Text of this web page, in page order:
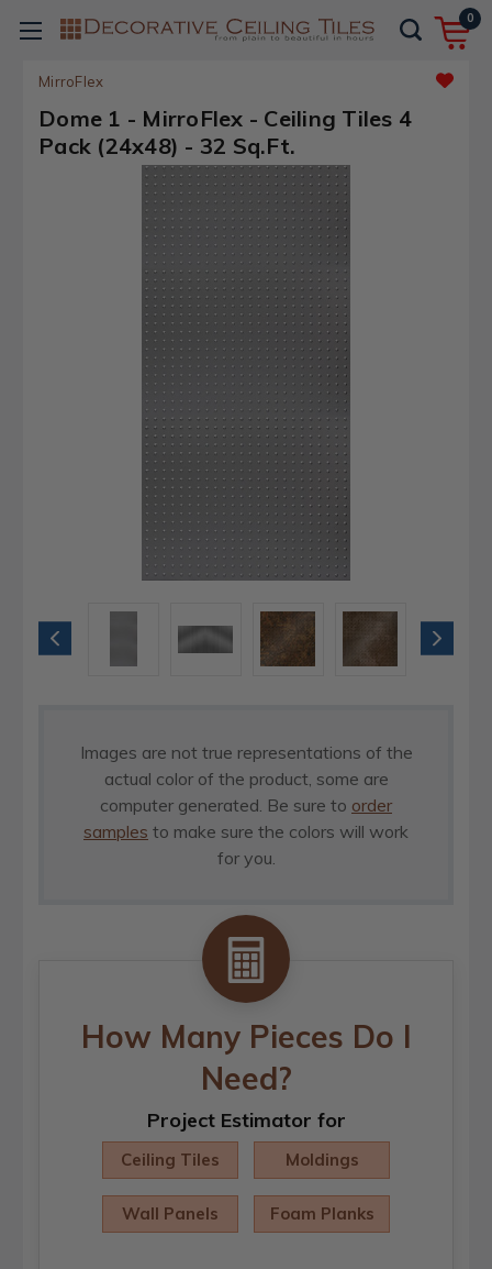
0
MirroFlex
Dome 1 - MirroFlex - Ceiling Tiles 4
Pack (24x48) - 32 Sq.Ft.
Images are not true representations of the
actual color of the product, some are
computer generated. Be sure to order
samples to make sure the colors will work
for you.
How Many Pieces Do I
Need?
Project Estimator for
Ceiling Tiles Moldings
Wall Panels Foam Planks